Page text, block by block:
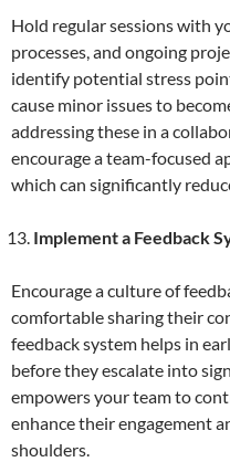
Hold regular sessions with
processes, and ongoing
identify potential stress
cause minor issues to
addressing these in a
encourage a team-focused
which can significantly
Implement a Feedback
Encourage a culture of
comfortable sharing their
feedback system helps in
before they escalate into
empowers your team to
enhance their engagement
shoulders.